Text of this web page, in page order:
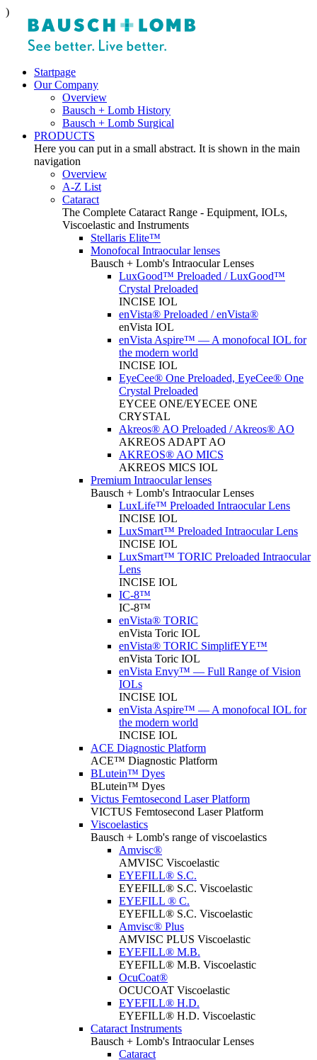
)
Startpage
Our Company
Overview
Bausch + Lomb History
Bausch + Lomb Surgical
PRODUCTS
Here you can put in a small abstract. It is shown in the main
navigation
Overview
A-Z List
Cataract
The Complete Cataract Range - Equipment, IOLs,
Viscoelastic and Instruments
Stellaris Elite™
Monofocal Intraocular lenses
Bausch + Lomb's Intraocular Lenses
LuxGood™ Preloaded / LuxGood™
Crystal Preloaded
INCISE IOL
enVista® Preloaded / enVista®
enVista IOL
enVista Aspire™ — A monofocal IOL for
the modern world
INCISE IOL
EyeCee® One Preloaded, EyeCee® One
Crystal Preloaded
EYCEE ONE/EYECEE ONE
CRYSTAL
Akreos® AO Preloaded / Akreos® AO
AKREOS ADAPT AO
AKREOS® AO MICS
AKREOS MICS IOL
Premium Intraocular lenses
Bausch + Lomb's Intraocular Lenses
LuxLife™ Preloaded Intraocular Lens
INCISE IOL
LuxSmart™ Preloaded Intraocular Lens
INCISE IOL
LuxSmart™ TORIC Preloaded Intraocular
Lens
INCISE IOL
IC-8™
IC-8™
enVista® TORIC
enVista Toric IOL
enVista® TORIC SimplifEYE™
enVista Toric IOL
enVista Envy™ — Full Range of Vision
IOLs
INCISE IOL
enVista Aspire™ — A monofocal IOL for
the modern world
INCISE IOL
ACE Diagnostic Platform
ACE™ Diagnostic Platform
BLutein™ Dyes
BLutein™ Dyes
Victus Femtosecond Laser Platform
VICTUS Femtosecond Laser Platform
Viscoelastics
Bausch + Lomb's range of viscoelastics
Amvisc®
AMVISC Viscoelastic
EYEFILL® S.C.
EYEFILL® S.C. Viscoelastic
EYEFILL ® C.
EYEFILL® S.C. Viscoelastic
Amvisc® Plus
AMVISC PLUS Viscoelastic
EYEFILL® M.B.
EYEFILL® M.B. Viscoelastic
OcuCoat®
OCUCOAT Viscoelastic
EYEFILL® H.D.
EYEFILL® H.D. Viscoelastic
Cataract Instruments
Bausch + Lomb's Intraocular Lenses
Cataract